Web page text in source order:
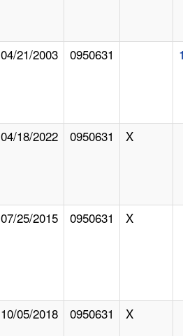
04/21/2003 0950631
04/18/2022 0950631 X
07/25/2015 0950631 X
10/05/2018 0950631 X